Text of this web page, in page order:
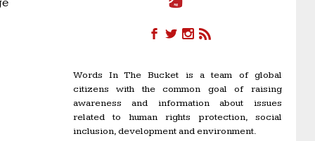
Words In The Bucket is a team of global
citizens with the common goal of raising
awareness and information about issues
related to human rights protection, social
inclusion, development and environment.